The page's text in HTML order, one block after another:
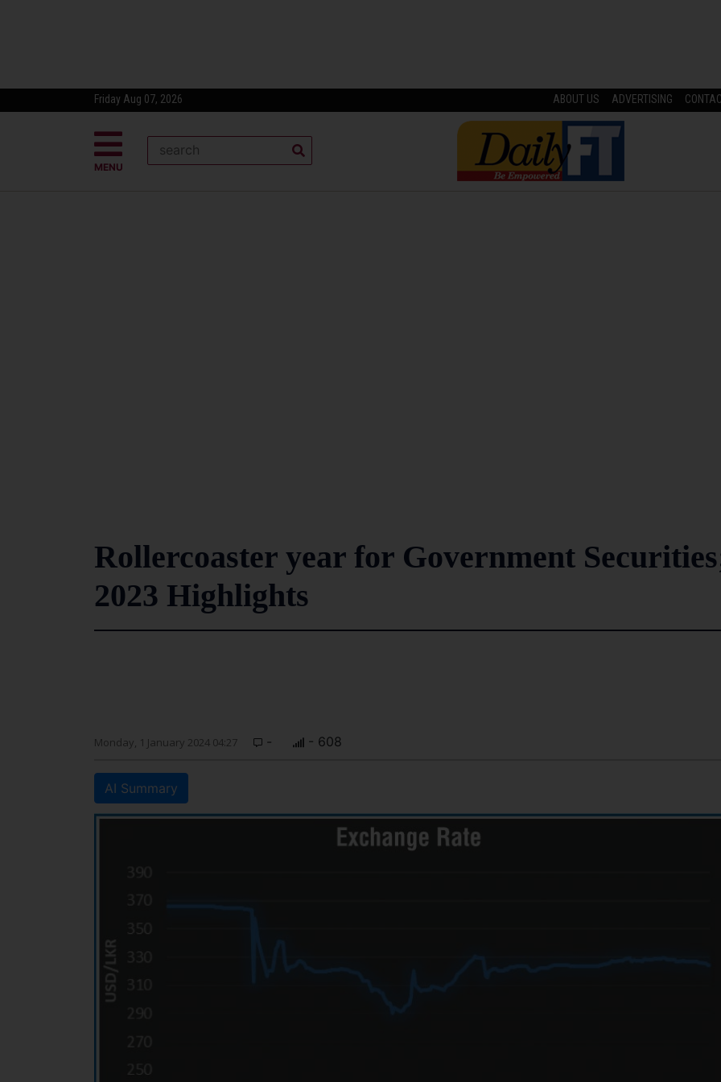
Friday Aug 07, 2026 ABOUT US ADVERTISING
MENU
Rollercoaster year for Government
2023 Highlights
Monday, 1 January 2024 04:27 - - 608
AI Summary